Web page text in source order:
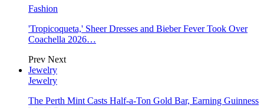
Fashion
'Tropicoqueta,' Sheer Dresses and Bieber Fever Took Over
Coachella 2026…
Prev Next
Jewelry
Jewelry
The Perth Mint Casts Half-a-Ton Gold Bar, Earning Guinness